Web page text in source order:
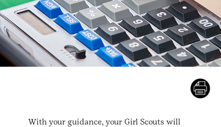
With your guidance, your Girl Scouts will